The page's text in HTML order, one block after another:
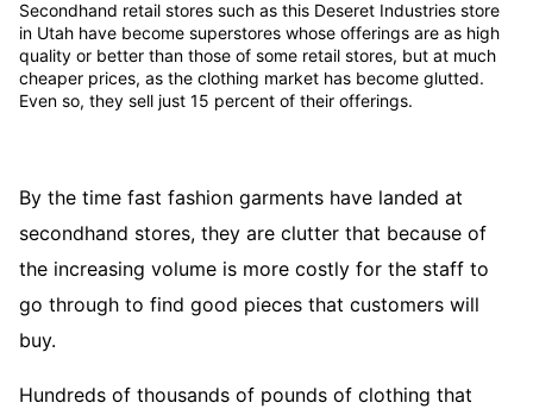
Secondhand retail stores such as this Deseret Industries store
in Utah have become superstores whose offerings are as high
quality or better than those of some retail stores, but at much
cheaper prices, as the clothing market has become glutted.
Even so, they sell just 15 percent of their offerings.
By the time fast fashion garments have landed at
secondhand stores, they are clutter that because of
the increasing volume is more costly for the staff to
go through to find good pieces that customers will
buy.
Hundreds of thousands of pounds of clothing that